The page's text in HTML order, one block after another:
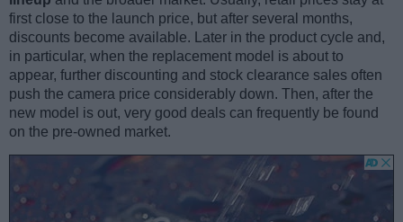
first close to the launch price, but after several months,
discounts become available. Later in the product cycle and,
in particular, when the replacement model is about to
appear, further discounting and stock clearance sales often
push the camera price considerably down. Then, after the
new model is out, very good deals can frequently be found
on the pre-owned market.